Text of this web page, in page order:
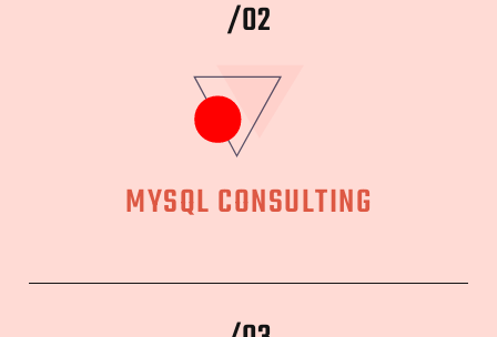
/02
MYSQL CONSULTING